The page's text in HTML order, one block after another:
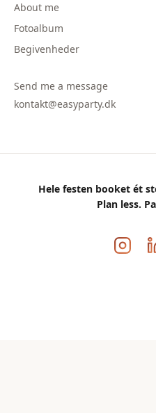
About me
Fotoalbum
Begivenheder
Send me a message
kontakt@easyparty.dk
Hele festen booket ét
Plan less.